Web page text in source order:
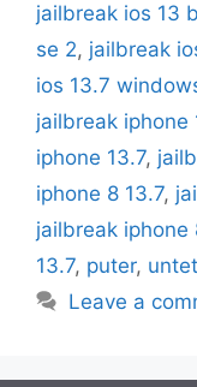
jailbreak ios 13
se 2, jailbreak
ios 13.7
jailbreak iphone
iphone 13.7,
iphone 8 13.7,
jailbreak iphone
13.7, puter,
Leave a